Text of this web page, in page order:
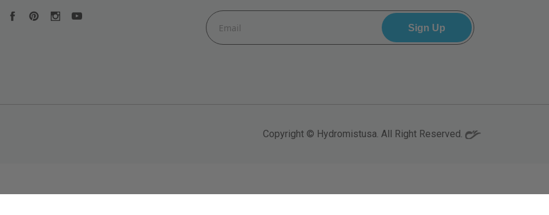
Email
Address
Copyright © Hydromistusa. All Right Reserved.